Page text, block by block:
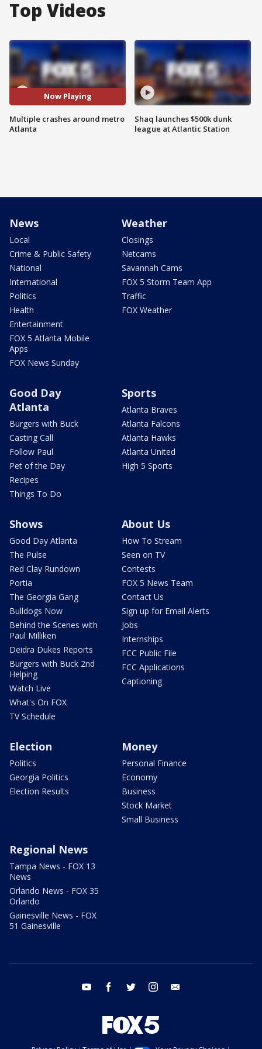
Top Videos
Now Playing
Multiple crashes around metro
Atlanta
Shaq launches $500k dunk
league at Atlantic Station
News
Local
Crime & Public Safety
National
International
Politics
Health
Entertainment
FOX 5 Atlanta Mobile
Apps
FOX News Sunday
Weather
Closings
Netcams
Savannah Cams
FOX 5 Storm Team App
Traffic
FOX Weather
Good Day
Atlanta
Burgers with Buck
Casting Call
Follow Paul
Pet of the Day
Recipes
Things To Do
Sports
Atlanta Braves
Atlanta Falcons
Atlanta Hawks
Atlanta United
High 5 Sports
Shows
Good Day Atlanta
The Pulse
Red Clay Rundown
Portia
The Georgia Gang
Bulldogs Now
Behind the Scenes with
Paul Milliken
Deidra Dukes Reports
Burgers with Buck 2nd
Helping
Watch Live
What's On FOX
TV Schedule
About Us
How To Stream
Seen on TV
Contests
FOX 5 News Team
Contact Us
Sign up for Email Alerts
Jobs
Internships
FCC Public File
FCC Applications
Captioning
Election
Politics
Georgia Politics
Election Results
Money
Personal Finance
Economy
Business
Stock Market
Small Business
Regional News
Tampa News - FOX 13
News
Orlando News - FOX 35
Orlando
Gainesville News - FOX
51 Gainesville
youtube facebook twitter instagram